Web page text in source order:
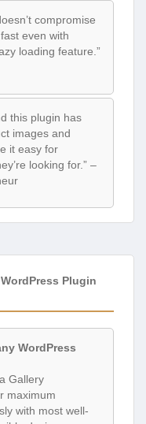
compromise
even with
loading feature.”
this plugin has
images and
it easy for
looking for.” –
Plugin
WordPress
Gallery
maximum
with most well-